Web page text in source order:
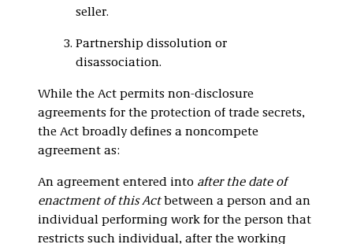
seller.
Partnership dissolution or
disassociation.
While the Act permits non-disclosure
agreements for the protection of trade secrets,
the Act broadly defines a noncompete
agreement as:
An agreement entered into after the date of
enactment of this Actbetween a person and an
individual performing work for the person that
restricts such individual, after the working